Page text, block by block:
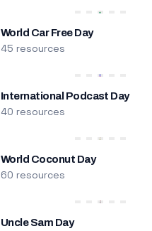
World Car Free Day
45 resources
International Podcast Day
40 resources
World Coconut Day
60 resources
Uncle Sam Day